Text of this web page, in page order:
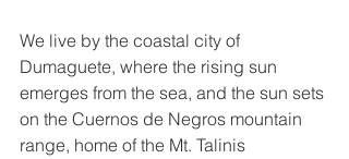
We live by the coastal city of
Dumaguete, where the rising sun
emerges from the sea, and the sun sets
on the Cuernos de Negros mountain
range, home of the Mt. Talinis